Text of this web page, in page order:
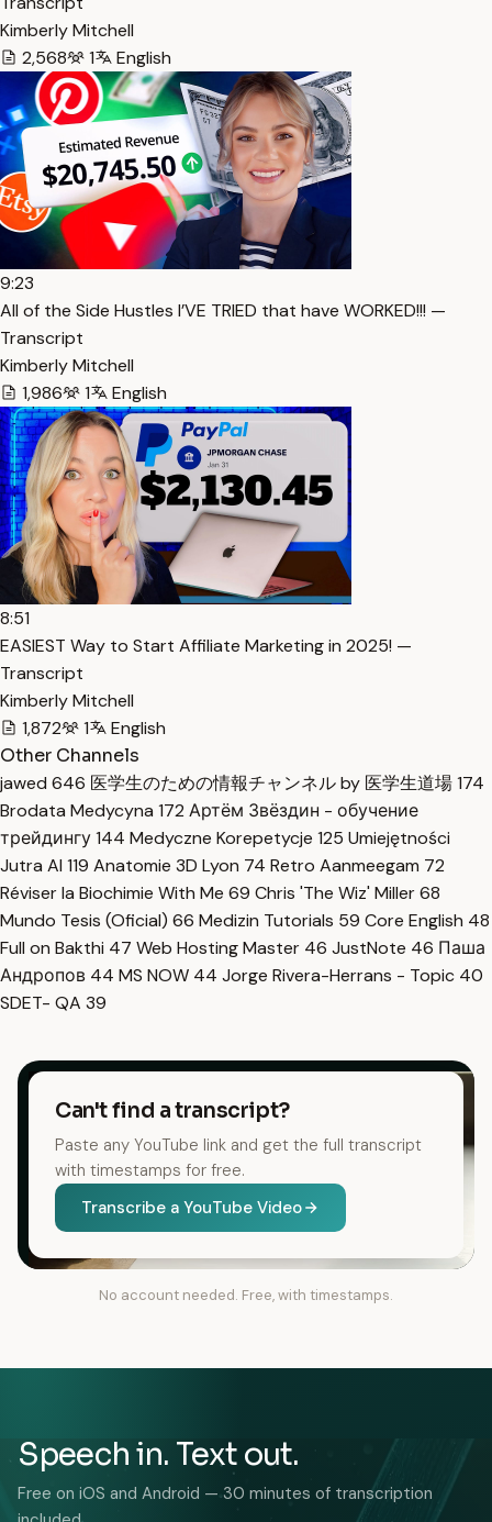
Kimberly Mitchell
2,568
1 English
9:23
All of the Side Hustles I’VE TRIED that have WORKED!!! —
Transcript
Kimberly Mitchell
1,986
1 English
8:51
EASIEST Way to Start Affiliate Marketing in 2025! —
Transcript
Kimberly Mitchell
1,872
1
English
Other Channels
jawed 646 医学生のための情報チャンネル by 医学生道場174
Brodata Medycyna 172 Артём Звёздин - обучение
трейдингу144 Medyczne Korepetycje 125 Umiejętności
Jutra AI 119 Anatomie 3D Lyon 74 Retro Aanmeegam 72
Réviser la Biochimie With Me 69 Chris 'The Wiz' Miller68
Mundo Tesis (Oficial) 66 Medizin Tutorials 59 Core English 48
Full on Bakthi 47 Web Hosting Master 46 JustNote 46 Паша
Андропов 44 MS NOW 44 Jorge Rivera-Herrans - Topic 40
SDET- QA 39
Can't find a transcript?
Paste any YouTube link and get the full transcript
with timestamps for free.
Transcribe a YouTube Video
No account needed. Free, with timestamps.
Speech in. Text out.
Free on iOS and Android — 30 minutes of transcription